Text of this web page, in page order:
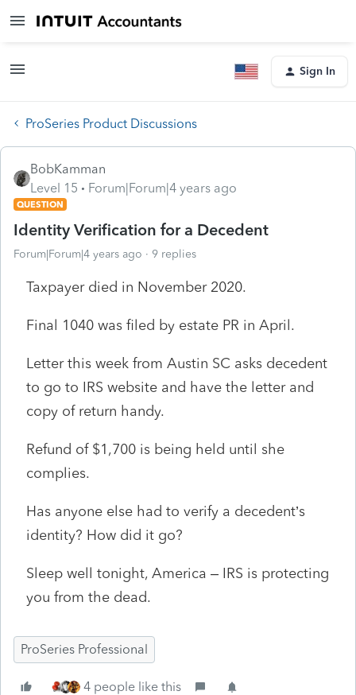
Sign In
ProSeries Product Discussions
BobKamman
Level 15
Forum|Forum|4 years ago
QUESTION
Identity Verification for a Decedent
Forum|Forum|4 years ago 9 replies
Taxpayer died in November 2020.
Final 1040 was filed by estate PR in April.
Letter this week from Austin SC asks decedent
to go to IRS website and have the letter and
copy of return handy.
Refund of $1,700 is being held until she
complies.
Has anyone else had to verify a decedent’s
identity? How did it go?
Sleep well tonight, America – IRS is protecting
you from the dead.
ProSeries Professional
4 people like this